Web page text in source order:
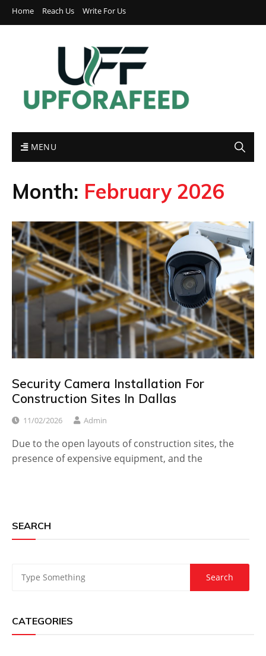
Home Reach Us Write For Us
MENU
Month: February 2026
Security Camera Installation For
Construction Sites In Dallas
11/02/2026 Admin
Due to the open layouts of construction sites, the
presence of expensive equipment, and the
SEARCH
CATEGORIES